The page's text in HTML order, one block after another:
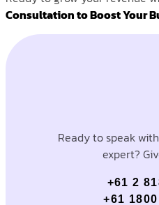
Consultation to Boost Your
Ready to speak
expert?
+61 2
+61